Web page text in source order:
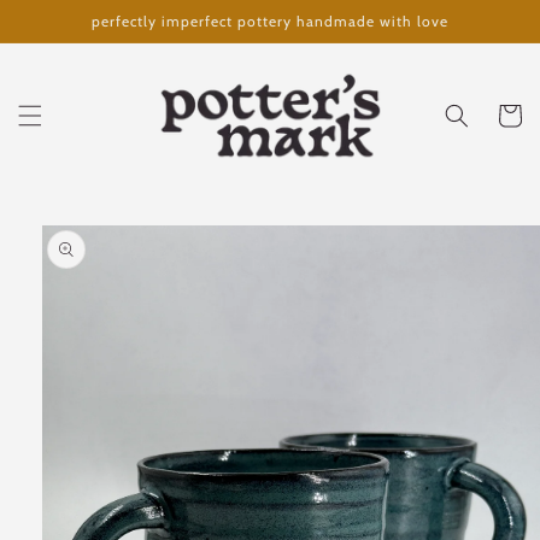
Skip toperfectly imperfect pottery handmade with love
Cart
Skip to
product
information